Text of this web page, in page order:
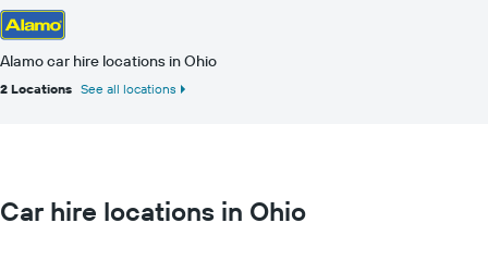
Alamo car hire locations in Ohio
2 Locations See all locations
Car hire locations in Ohio